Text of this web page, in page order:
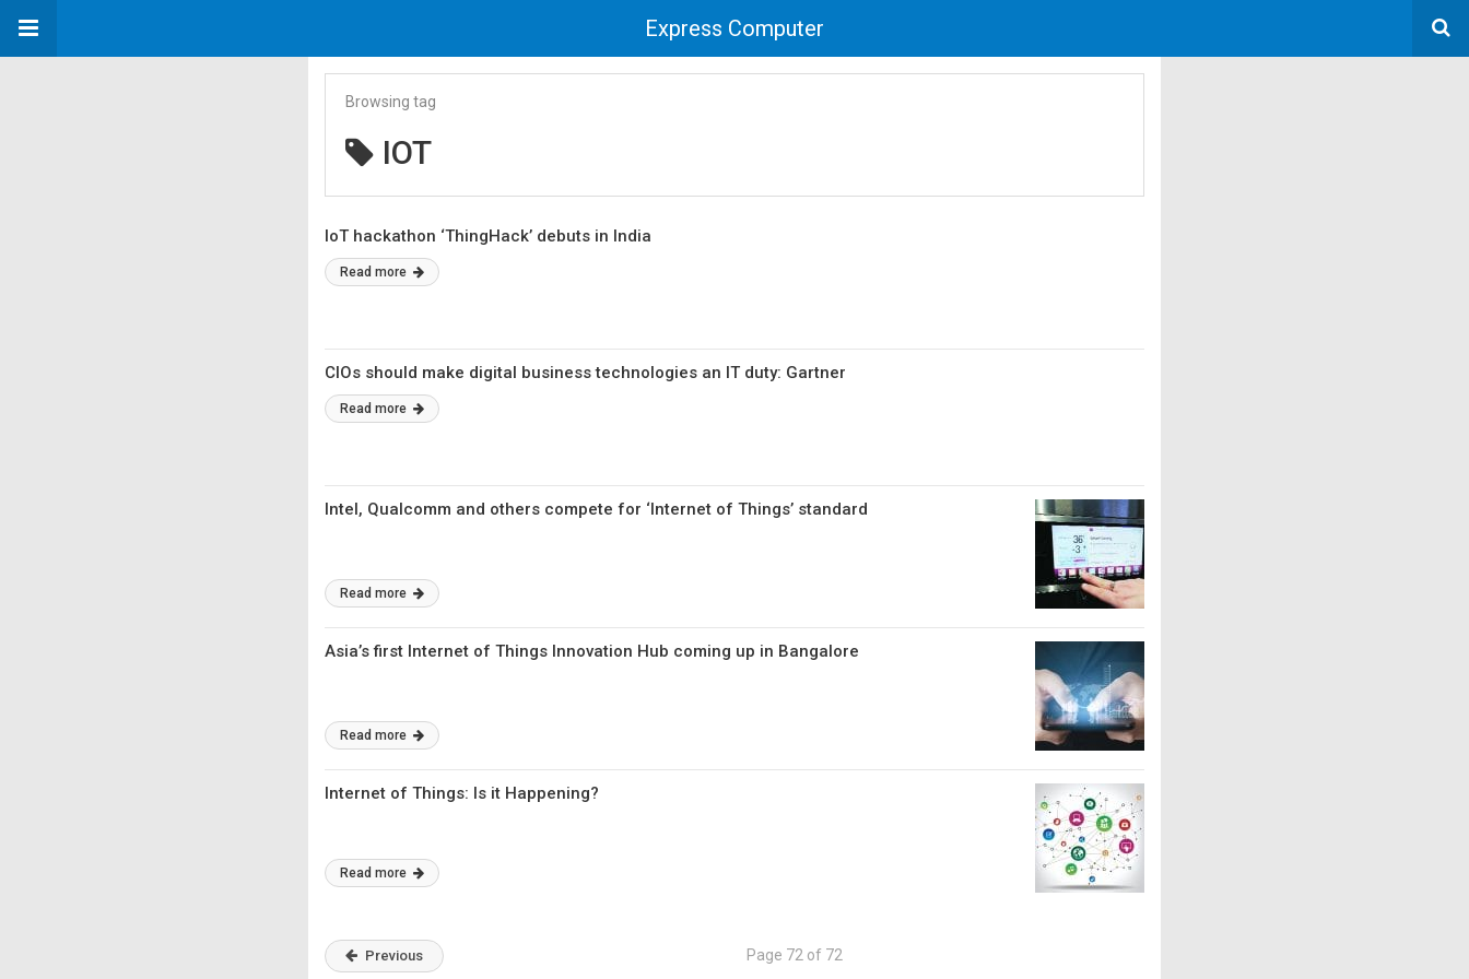
Express Computer
Browsing tag
IOT
IoT hackathon ‘ThingHack’ debuts in India
Read more
CIOs should make digital business technologies an IT duty: Gartner
Read more
Intel, Qualcomm and others compete for ‘Internet of Things’ standard
Read more
Asia’s first Internet of Things Innovation Hub coming up in Bangalore
Read more
Internet of Things: Is it Happening?
Read more
Previous Page 72 of 72